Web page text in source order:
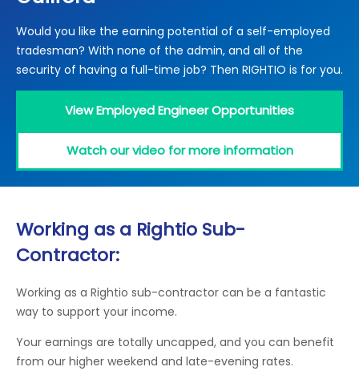
Electrical Certification
Locked Out / Gain Access
News
Careers
Care Club
Would you like the earning potential of a self-employed
tradesman? With none of the admin, and all of the
security of having a full-time job? Then RIGHTIO is for you.
View Employed Engineer Opportunities
Watch our video for more information
Working as a Rightio Sub-
Contractor:
Working as a Rightio sub-contractor can be a fantastic
way to support your income.
Your earnings are totally uncapped, and you can benefit
from our higher weekend and late-evening rates.